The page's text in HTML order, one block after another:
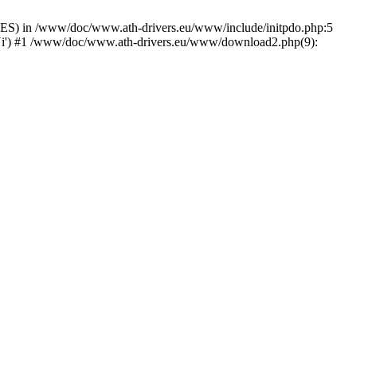
in /www/doc/www.ath-drivers.eu/www/include/initpdo.php:5
#1 /www/doc/www.ath-drivers.eu/www/download2.php(9):